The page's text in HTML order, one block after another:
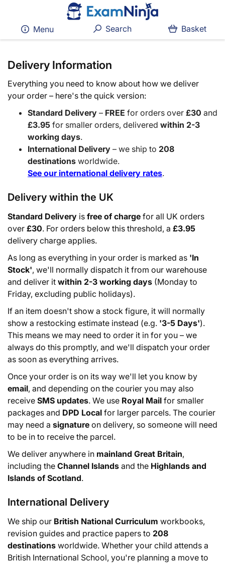
Delivery Information
Everything you need to know about how we deliver
your order – here's the quick version:
Standard Delivery – FREE for orders over £30 and
£3.95 for smaller orders, delivered within 2-3
working days.
International Delivery – we ship to 208
destinations worldwide.
See our international delivery rates.
Delivery within the UK
Standard Delivery is free of charge for all UK orders
over £30. For orders below this threshold, a £3.95
delivery charge applies.
As long as everything in your order is marked as 'In
Stock', we'll normally dispatch it from our warehouse
and deliver it within 2-3 working days (Monday to
Friday, excluding public holidays).
If an item doesn't show a stock figure, it will normally
show a restocking estimate instead (e.g. '3-5 Days').
This means we may need to order it in for you – we
always do this promptly, and we'll dispatch your order
as soon as everything arrives.
Once your order is on its way we'll let you know by
email, and depending on the courier you may also
receive SMS updates. We use Royal Mail for smaller
packages and DPD Local for larger parcels. The courier
may need a signature on delivery, so someone will need
to be in to receive the parcel.
We deliver anywhere in mainland Great Britain,
including the Channel Islands and the Highlands and
Islands of Scotland.
International Delivery
We ship our British National Curriculum workbooks,
revision guides and practice papers to 208
destinations worldwide. Whether your child attends a
British International School, you're planning a move to
Menu Search Basket